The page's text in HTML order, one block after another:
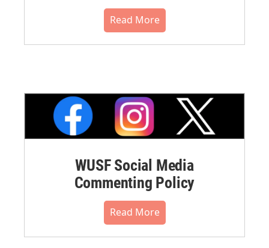
Read More
WUSF Social Media
Commenting Policy
Read More